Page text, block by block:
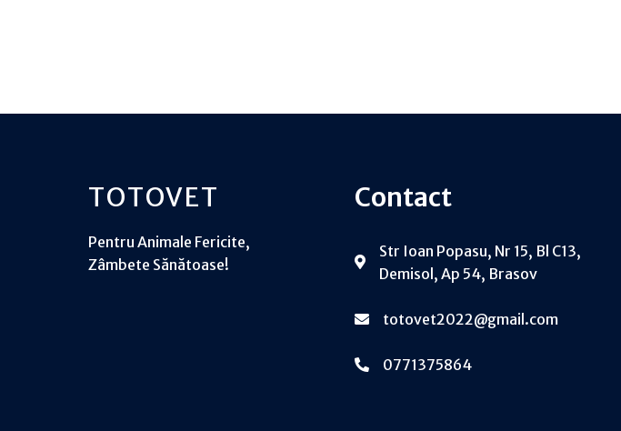
TOTOVET
Pentru Animale Fericite,
Zâmbete Sănătoase!
Contact
Str Ioan Popasu, Nr 15, Bl C13,
Demisol, Ap 54, Brasov
totovet2022@gmail.com
0771375864